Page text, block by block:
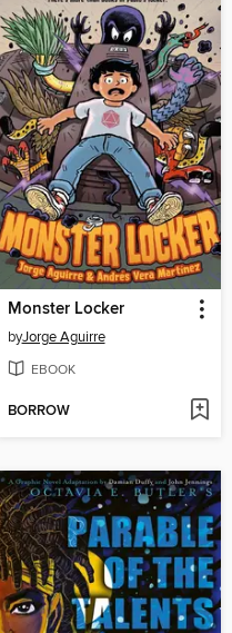
Monster Locker
byJorge Aguirre
EBOOK
BORROW